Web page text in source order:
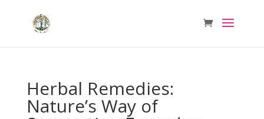
Herbal Remedies:
Nature’s Way of